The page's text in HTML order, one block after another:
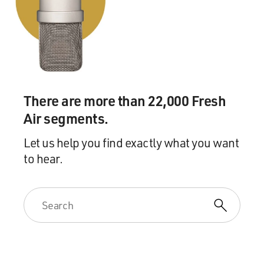
GROSS: This is FRESH AIR. And if you're just joining
us, my guest is Octavia Spencer, and she's now starring
in the new Netflix limited series "Self Made: Inspired By
The Life Of Madam C.J. Walker."
"Self Made." It's set in the early 1900s, and you start off
as, you know, a washerwoman who launders the clothes
of white people. And you're wearing those kind of, like,
floral-patterned house dresses, I think they were called,
you know? Tell me what it's like to dress as you dressed
in those clothes.
SPENCER: Well, if I'm going to be 100% honest, I've
done a lot of period pieces, but they were in the '60s or
the '50s; I'd never done anything from the - earlier,
There are more than 22,000 Fresh
Air segments.
Let us help you find exactly what you want
to hear.